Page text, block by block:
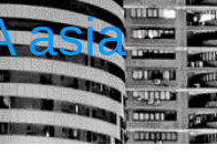
asia